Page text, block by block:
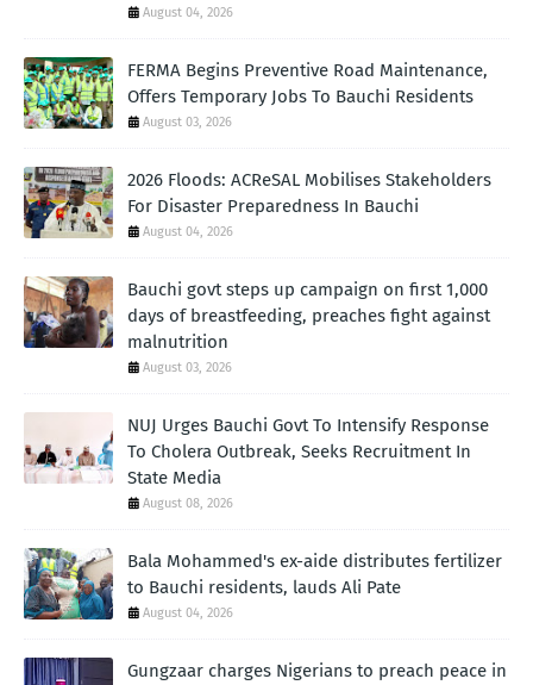
August 04, 2026
FERMA Begins Preventive Road Maintenance,
Offers Temporary Jobs To Bauchi Residents
August 03, 2026
2026 Floods: ACReSAL Mobilises Stakeholders
For Disaster Preparedness In Bauchi
August 04, 2026
Bauchi govt steps up campaign on first 1,000
days of breastfeeding, preaches fight against
malnutrition
August 03, 2026
NUJ Urges Bauchi Govt To Intensify Response
To Cholera Outbreak, Seeks Recruitment In
State Media
August 08, 2026
Bala Mohammed's ex-aide distributes fertilizer
to Bauchi residents, lauds Ali Pate
August 04, 2026
Gungzaar charges Nigerians to preach peace in